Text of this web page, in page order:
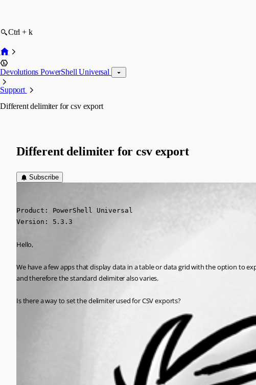
Ctrl + k
Devolutions PowerShell Universal
Support
Different delimiter for csv export
Different delimiter for csv export
Subscribe
Product: PowerShell Universal
Version: 5.3.3
Hello,
We have a few apps that display data in a table or data grid with the option to
and therefore the standard delimiter also varies.
Is there a way to set the delimiter used for CSV exports?